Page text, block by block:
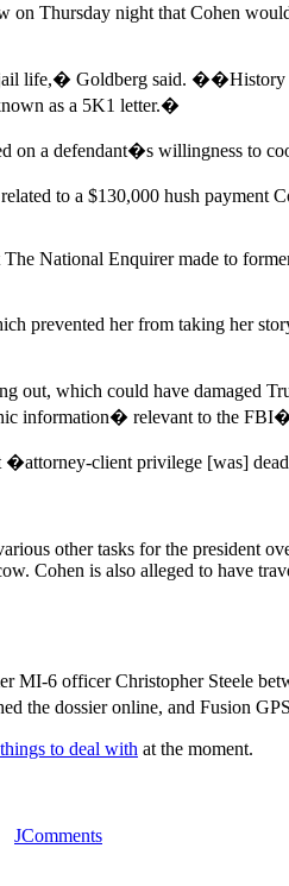
Thursday night that Cohen
life,� Goldberg said. ��History
as a 5K1 letter.�
on a defendant�s willingness to
to a $130,000 hush payment
National Enquirer made to
her from taking her
out, which could have damaged
information� relevant to the
�attorney-client privilege [was]
other tasks for the president
Cohen is also alleged to have
6 officer Christopher Steele
the dossier online, and Fusion
to deal with at the moment.
JComments